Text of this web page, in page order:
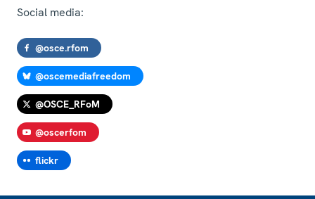
Social media:
@osce.rfom
@oscemediafreedom
@OSCE_RFoM
@oscerfom
flickr